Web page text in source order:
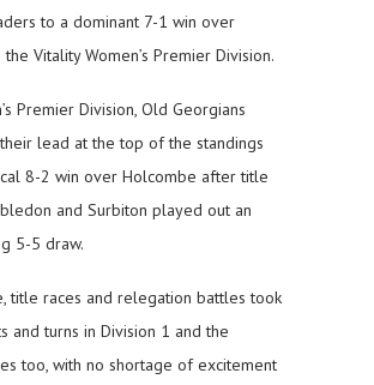
to a dominant 7-1 win over
Vitality Women’s Premier Division.
Premier Division, Old Georgians
lead at the top of the standings
8-2 win over Holcombe after title
and Surbiton played out an
5-5 draw.
title races and relegation battles took
and turns in Division 1 and the
too, with no shortage of excitement